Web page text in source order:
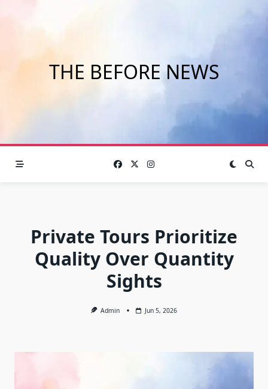
THE BEFORE NEWS
Private Tours Prioritize
Quality Over Quantity
Sights
Admin Jun 5, 2026